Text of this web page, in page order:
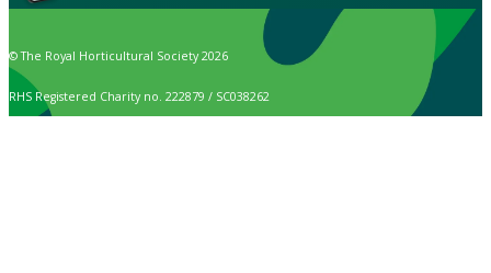
© The Royal Horticultural Society 2026
RHS Registered Charity no. 222879 / SC038262